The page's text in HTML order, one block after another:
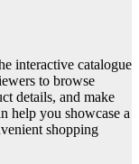
interactive catalogue
to browse
details, and make
help you showcase a
shopping